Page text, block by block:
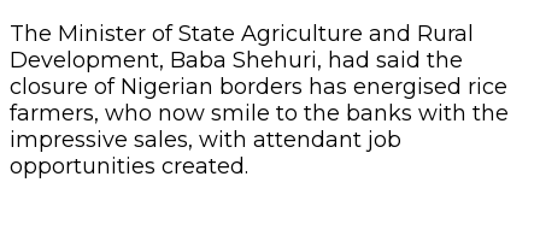
The Minister of State Agriculture and Rural
Development, Baba Shehuri, had said the
closure of Nigerian borders has energised rice
farmers, who now smile to the banks with the
impressive sales, with attendant job
opportunities created.